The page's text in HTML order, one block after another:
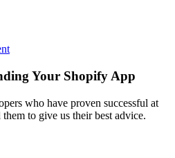
Your Shopify App
who have proven successful at
to give us their best advice.